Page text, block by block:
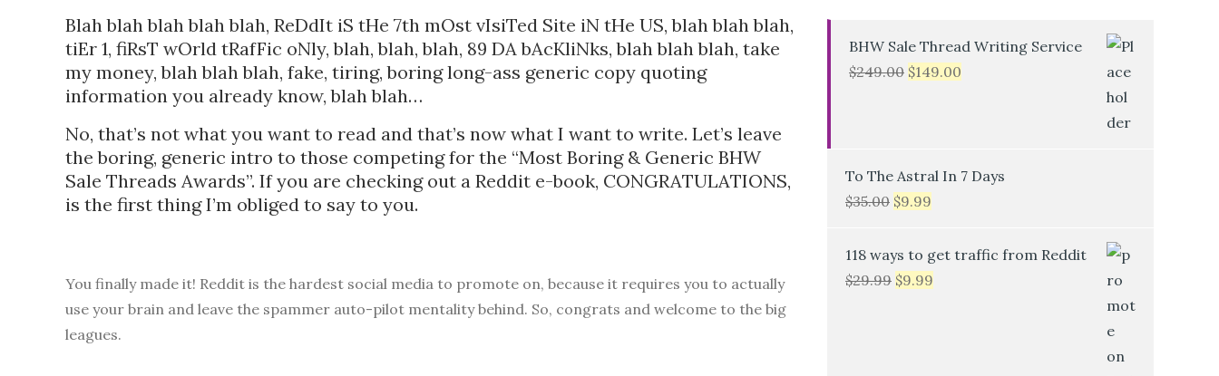
Blah blah blah blah blah, ReDdIt iS tHe 7th mOst vIsiTed Site iN tHe US, blah blah blah,
tiEr 1, fiRsT wOrld tRafFic oNly, blah, blah, blah, 89 DA bAcKliNks, blah blah blah, take
my money, blah blah blah, fake, tiring, boring long-ass generic copy quoting
information you already know, blah blah…
No, that’s not what you want to read and that’s now what I want to write. Let’s leave
the boring, generic intro to those competing for the “Most Boring & Generic BHW
Sale Threads Awards”. If you are checking out a Reddit e-book, CONGRATULATIONS,
is the first thing I’m obliged to say to you.
You finally made it! Reddit is the hardest social media to promote on, because it requires you to actually
use your brain and leave the spammer auto-pilot mentality behind. So, congrats and welcome to the big
leagues.
BHW Sale Thread Writing Service
$249.00 $149.00
To The Astral In 7 Days
$35.00 $9.99
118 ways to get traffic from Reddit
$29.99 $9.99